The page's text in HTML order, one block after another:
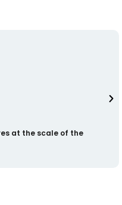
at the scale of the